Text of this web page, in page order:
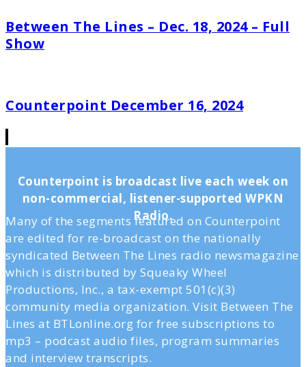
Between The Lines – Dec. 18, 2024 – Full
Show
Counterpoint December 16, 2024
Counterpoint is broadcast live each week on
non-commercial, listener-supported WPKN
Radio.
Many of the segments featured on Counterpoint
are edited for re-broadcast on the nationally
syndicated Between The Lines radio newsmagazine
which is distributed by Squeaky Wheel
Productions, Inc., a tax-exempt 501(c)(3)
community media organization. Visit Between The
Lines at BTLonline.org for free subscriptions to
mp3 – podcast audio files, program summaries
and interview transcripts.